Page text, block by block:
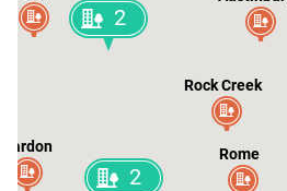
Rome
Rock Creek
2
2